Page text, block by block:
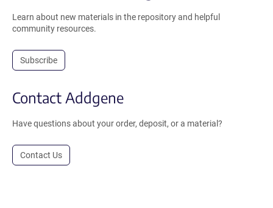
Learn about new materials in the repository and helpful
community resources.
Subscribe
Contact Addgene
Have questions about your order, deposit, or a material?
Contact Us